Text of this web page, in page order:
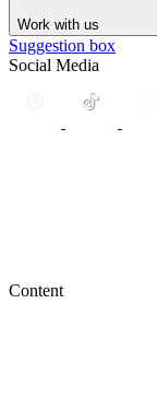
Work with us
Suggestion box
Social Media
Content